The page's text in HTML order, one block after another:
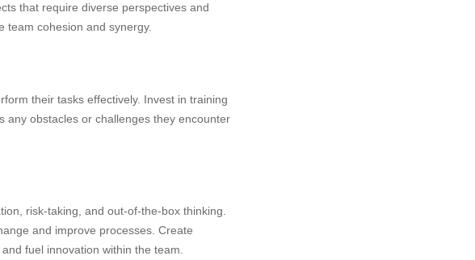
that require diverse perspectives and
cohesion and synergy.
their tasks effectively. Invest in training
any obstacles or challenges they encounter
risk-taking, and out-of-the-box thinking.
and improve processes. Create
fuel innovation within the team.